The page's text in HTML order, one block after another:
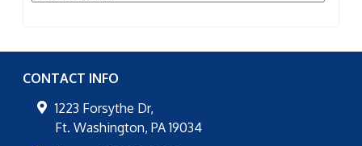
CONTACT INFO
1223 Forsythe Dr,
Ft. Washington, PA 19034